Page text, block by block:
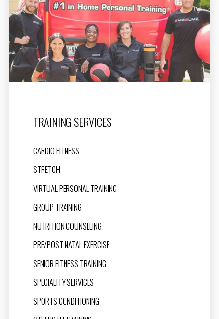
TRAINING SERVICES
CARDIO FITNESS
STRETCH
VIRTUAL PERSONAL TRAINING
GROUP TRAINING
NUTRITION COUNSELING
PRE/POST NATAL EXERCISE
SENIOR FITNESS TRAINING
SPECIALITY SERVICES
SPORTS CONDITIONING